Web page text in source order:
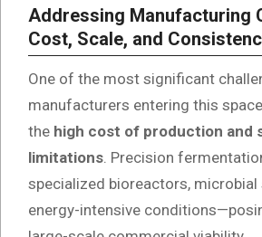
Addressing Manufacturing
Cost, Scale, and
One of the most significant
manufacturers entering this
the high cost of production and
limitations . Precision
specialized bioreactors, microbial
energy-intensive